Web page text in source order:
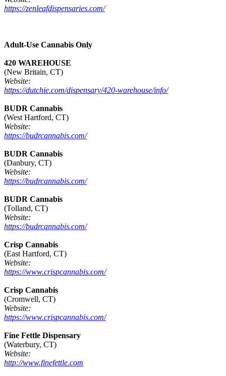
https://zenleafdispensaries.com/
Adult-Use Cannabis Only
420 WAREHOUSE
(New Britain, CT)
Website:
https://dutchie.com/dispensary/420-warehouse/info/
BUDR Cannabis
(West Hartford, CT)
Website:
https://budrcannabis.com/
BUDR Cannabis
(Danbury, CT)
Website:
https://budrcannabis.com/
BUDR Cannabis
(Tolland, CT)
Website:
https://budrcannabis.com/
Crisp Cannabis
(East Hartford, CT)
Website:
https://www.crispcannabis.com/
Crisp Cannabis
(Cromwell, CT)
Website:
https://www.crispcannabis.com/
Fine Fettle Dispensary
(Waterbury, CT)
Website:
http://www.finefettle.com